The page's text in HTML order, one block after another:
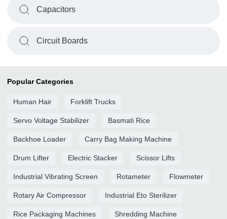
Capacitors
Circuit Boards
Popular Categories
Human Hair Forklift Trucks
Servo Voltage Stabilizer Basmati Rice
Backhoe Loader Carry Bag Making Machine
Drum Lifter Electric Stacker Scissor Lifts
Industrial Vibrating Screen Rotameter Flowmeter
Rotary Air Compressor Industrial Eto Sterilizer
Rice Packaging Machines Shredding Machine